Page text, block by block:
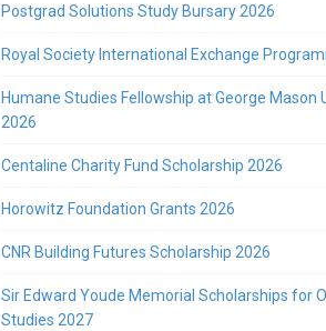
Postgrad Solutions Study Bursary 2026
Royal Society International Exchange
Humane Studies Fellowship at George Mason
2026
Centaline Charity Fund Scholarship 2026
Horowitz Foundation Grants 2026
CNR Building Futures Scholarship 2026
Sir Edward Youde Memorial Scholarships for
Studies 2027